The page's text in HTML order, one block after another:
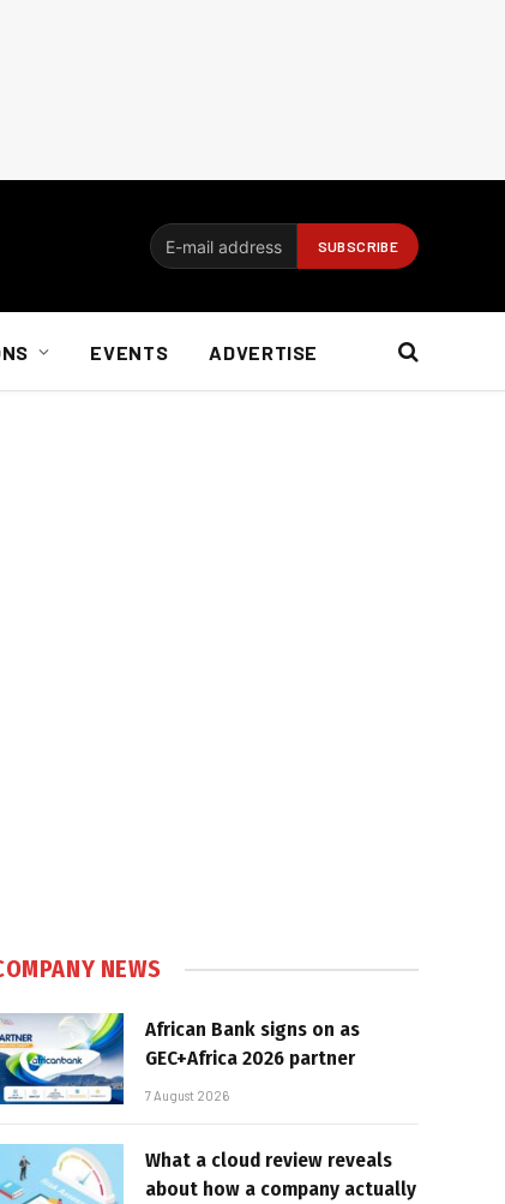
EVENTS ADVERTISE
NEWS
African Bank signs on as
GEC+Africa 2026 partner
7 August 2026
What a cloud review reveals
about how a company actually